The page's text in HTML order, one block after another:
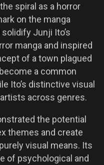
spiral as a horror
on the manga
Junji Ito’s
manga and inspired
of a town plagued
a common
Ito’s distinctive visual
across genres.
the potential
themes and create
visual means. Its
of psychological and